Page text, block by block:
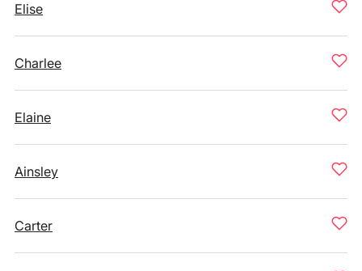
Elise
Charlee
Elaine
Ainsley
Carter